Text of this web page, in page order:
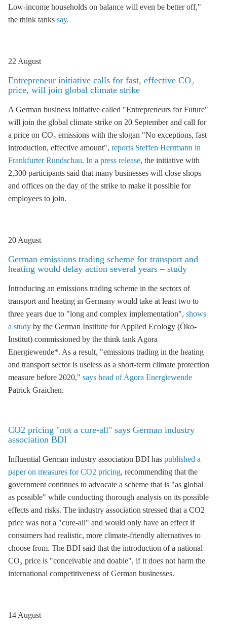
Low-income households on balance will even be better off,"
the think tanks say.
22 August
Entrepreneur initiative calls for fast, effective CO₂
price, will join global climate strike
A German business initiative called "Entrepreneurs for Future"
will join the global climate strike on 20 September and call for
a price on CO₂ emissions with the slogan "No exceptions, fast
introduction, effective amount", reports Steffen Herrmann in
Frankfurter Rundschau. In a press release, the initiative with
2,300 participants said that many businesses will close shops
and offices on the day of the strike to make it possible for
employees to join.
20 August
German emissions trading scheme for transport and
heating would delay action several years – study
Introducing an emissions trading scheme in the sectors of
transport and heating in Germany would take at least two to
three years due to "long and complex implementation", shows
a study by the German Institute for Applied Ecology (Öko-
Institut) commissioned by the think tank Agora
Energiewende*. As a result, "emissions trading in the heating
and transport sector is useless as a short-term climate protection
measure before 2020," says head of Agora Energiewende
Patrick Graichen.
CO2 pricing "not a cure-all" says German industry
association BDI
Influential German industry association BDI has published a
paper on measures for CO2 pricing, recommending that the
government continues to advocate a scheme that is "as global
as possible" while conducting thorough analysis on its possible
effects and risks. The industry association stressed that a CO2
price was not a "cure-all" and would only have an effect if
consumers had realistic, more climate-friendly alternatives to
choose from. The BDI said that the introduction of a national
CO₂ price is "conceivable and doable", if it does not harm the
international competitiveness of German businesses.
14 August